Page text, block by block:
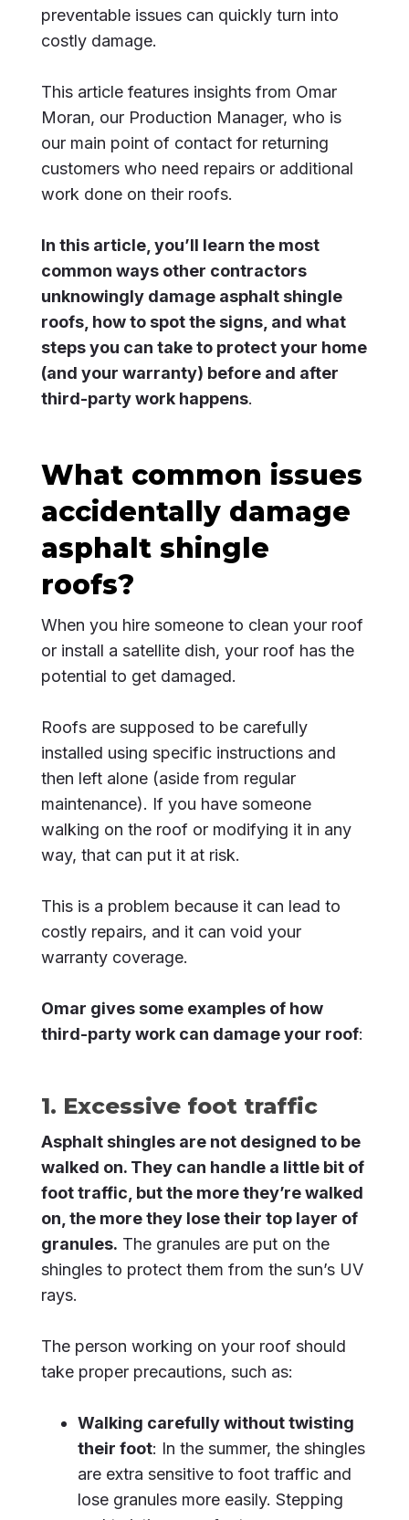
preventable issues can quickly turn into
costly damage.
This article features insights from Omar
Moran, our Production Manager, who is
our main point of contact for returning
customers who need repairs or additional
work done on their roofs.
In this article, you’ll learn the most
common ways other contractors
unknowingly damage asphalt shingle
roofs, how to spot the signs, and what
steps you can take to protect your home
(and your warranty) before and after
third-party work happens.
What common issues
accidentally damage
asphalt shingle
roofs?
When you hire someone to clean your roof
or install a satellite dish, your roof has the
potential to get damaged.
Roofs are supposed to be carefully
installed using specific instructions and
then left alone (aside from regular
maintenance). If you have someone
walking on the roof or modifying it in any
way, that can put it at risk.
This is a problem because it can lead to
costly repairs, and it can void your
warranty coverage.
Omar gives some examples of how
third-party work can damage your roof:
1. Excessive foot traffic
Asphalt shingles are not designed to be
walked on. They can handle a little bit of
foot traffic, but the more they’re walked
on, the more they lose their top layer of
granules. The granules are put on the
shingles to protect them from the sun’s UV
rays.
The person working on your roof should
take proper precautions, such as:
Walking carefully without twisting
their foot: In the summer, the shingles
are extra sensitive to foot traffic and
lose granules more easily. Stepping